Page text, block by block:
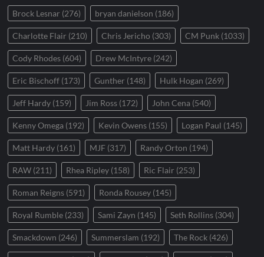
Brock Lesnar (276) bryan danielson (186)
Charlotte Flair (210) Chris Jericho (303) CM Punk (1033)
Cody Rhodes (604) Drew McIntyre (242)
Eric Bischoff (173) Gunther (148) Hulk Hogan (269)
Jeff Hardy (159) Jim Ross (172) John Cena (540)
Kenny Omega (192) Kevin Owens (155) Logan Paul (145)
Matt Hardy (161) MJF (317) Randy Orton (194)
RAW (211) Rhea Ripley (158) Ric Flair (253)
Roman Reigns (591) Ronda Rousey (145)
Royal Rumble (233) Sami Zayn (145) Seth Rollins (304)
Smackdown (246) Summerslam (192) The Rock (426)